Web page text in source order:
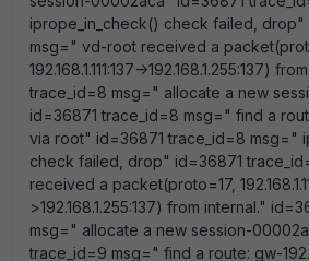
iprope_in_check() check failed, drop"
msg=" vd-root received a
192.168.1.111:137->192.168.1.255:137)
trace_id=8 msg=" allocate a new
id=36871 trace_id=8 msg=" find a
via root" id=36871 trace_id=8 msg="
check failed, drop" id=36871
received a packet(proto=17,
>192.168.1.255:137) from internal."
msg=" allocate a new session-
trace_id=9 msg=" find a route: gw-